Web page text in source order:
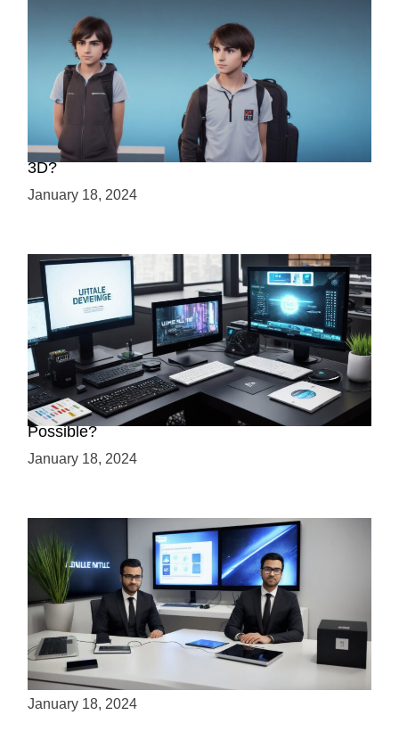
Choosing Your Game Development Path: 2D or
3D?
January 18, 2024
Creating a 2.5D Game with Unreal Engine: Is it
Possible?
January 18, 2024
Is Unity the Future of Game Development?
January 18, 2024